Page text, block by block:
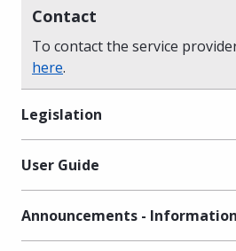
Contact
To contact the service
here.
Legislation
User Guide
Announcements - Information